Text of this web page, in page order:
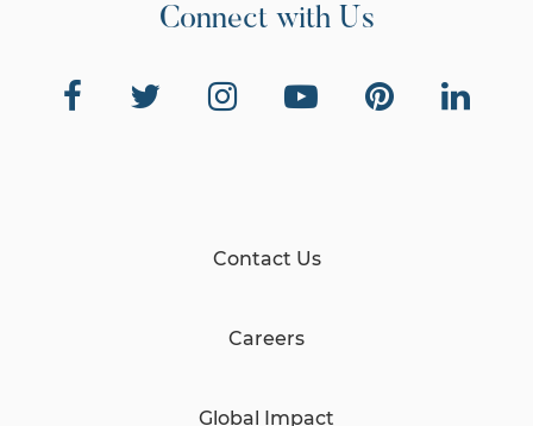
Connect with Us
Contact Us
Careers
Global Impact